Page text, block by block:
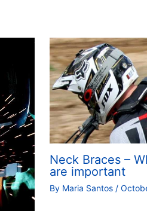
Neck Braces –
are important
By Maria Santos /